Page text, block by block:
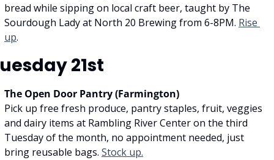
bread while sipping on local craft beer, taught by The
Sourdough Lady at North 20 Brewing from 6-8PM. Rise
up.
21st
The Open Door Pantry (Farmington)
Pick up free fresh produce, pantry staples, fruit, veggies
and dairy items at Rambling River Center on the third
Tuesday of the month, no appointment needed, just
bring reusable bags. Stock up.